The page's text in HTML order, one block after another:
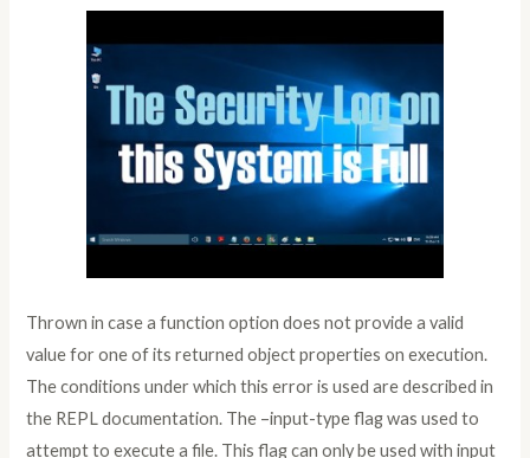
Thrown in case a function option does not provide a valid
value for one of its returned object properties on execution.
The conditions under which this error is used are described in
the REPL documentation. The –input-type flag was used to
attempt to execute a file. This flag can only be used with input